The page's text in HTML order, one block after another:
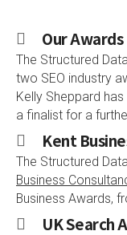
Our Awards
The Structured
two SEO industry
Kelly Sheppard
a finalist for a
Kent
The Structured
Business
Business Awards,
UK Search